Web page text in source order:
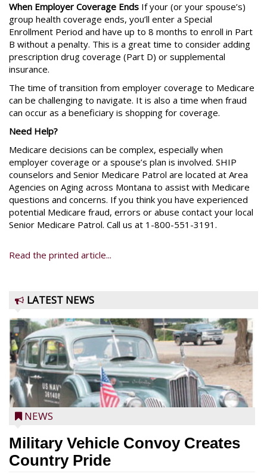
When Employer Coverage Ends If your (or your spouse’s)
group health coverage ends, you’ll enter a Special
Enrollment Period and have up to 8 months to enroll in Part
B without a penalty. This is a great time to consider adding
prescription drug coverage (Part D) or supplemental
insurance.
The time of transition from employer coverage to Medicare
can be challenging to navigate. It is also a time when fraud
can occur as a beneficiary is shopping for coverage.
Need Help?
Medicare decisions can be complex, especially when
employer coverage or a spouse’s plan is involved. SHIP
counselors and Senior Medicare Patrol are located at Area
Agencies on Aging across Montana to assist with Medicare
questions and concerns. If you think you have experienced
potential Medicare fraud, errors or abuse contact your local
Senior Medicare Patrol. Call us at 1-800-551-3191.
Read the printed article...
LATEST NEWS
NEWS
Military Vehicle Convoy Creates
Country Pride